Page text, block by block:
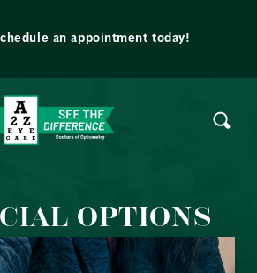
an appointment today!
OPTIONS